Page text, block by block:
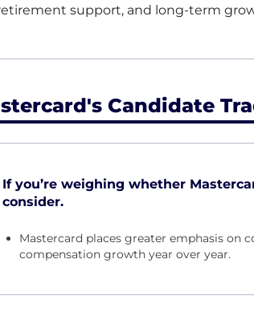
support, and long-term
Candidate
If you’re weighing whether
consider.
Mastercard places greater emphasis on
compensation growth year over year.